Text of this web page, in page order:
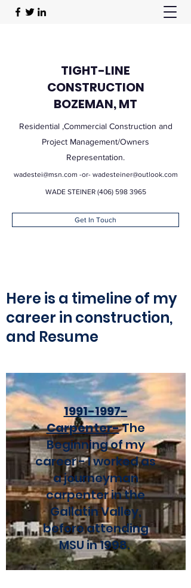
TIGHT-LINE
CONSTRUCTION
BOZEMAN, MT
Residential ,Commercial Construction and
Project Management/Owners
Representation.
wadestei@msn.com -or- wadesteiner@outlook.com
WADE STEINER (406) 598 3965
Get In Touch
Here is a timeline of my
career in construction,
and Resume
1991-1997-
Carpenter-The
Beginningof my
career - I worked as
a journeyman
carpenter in the
Gallatin Valley,
before attending
MSU in 1998.